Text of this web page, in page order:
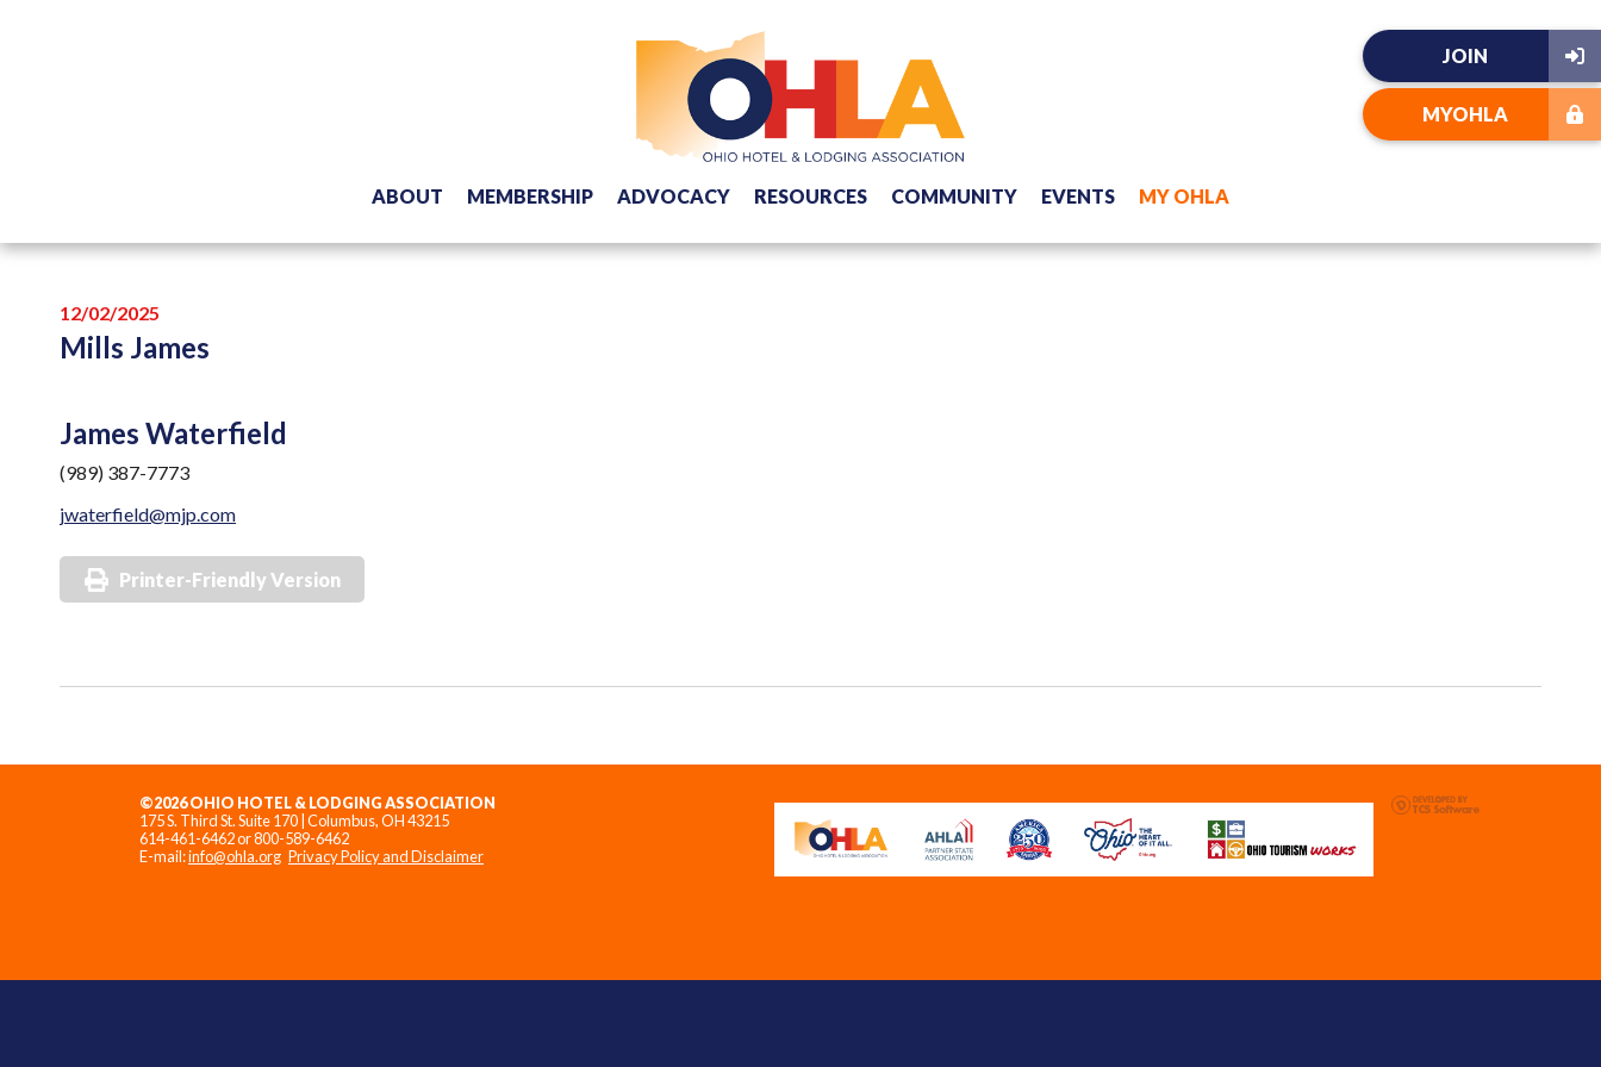
ABOUT MEMBERSHIP ADVOCACY RESOURCES COMMUNITY EVENTS MY OHLA
JOIN
MYOHLA
12/02/2025
Mills James
James Waterfield
(989) 387-7773
jwaterfield@mjp.com
Printer-Friendly Version
©2026 OHIO HOTEL & LODGING ASSOCIATION
175 S. Third St. Suite 170 | Columbus, OH 43215
614-461-6462 or 800-589-6462
E-mail:info@ohla.org Privacy Policy and Disclaimer